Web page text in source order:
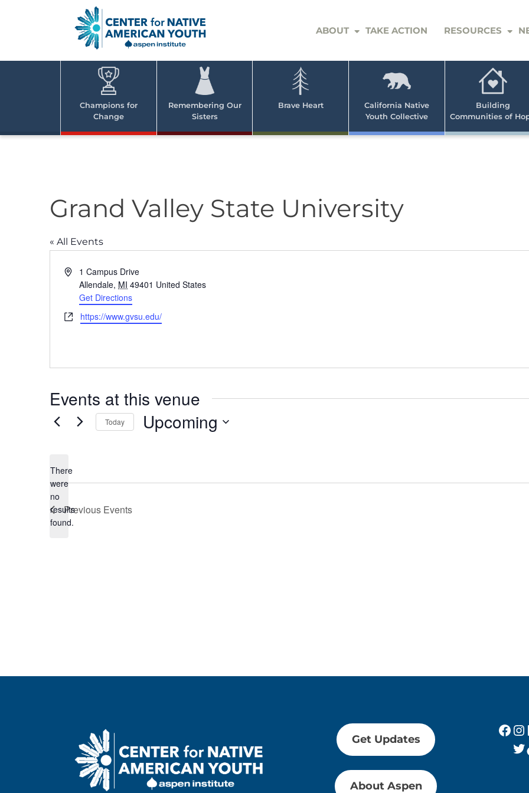
Native
ABOUT TAKE ACTION RESOURCES
Champions for
Change
Remembering Our
Sisters
Brave Heart
California Native
Youth Collective
Building
Communities of
Grand Valley State University
« All Events
Address1 Campus Drive
Allendale, MI 49401 United States
Get Directions
Websitehttps://www.gvsu.edu/
Events at this venue
Notice
There
were
no
results
found.
Today Upcoming
Previous Events
Get Updates
About Aspen